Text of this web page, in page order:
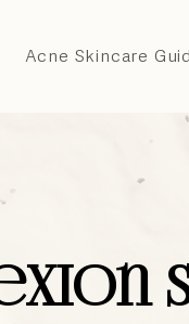
Acne Skincare